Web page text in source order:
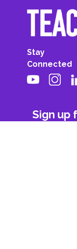
Stay
Connected
Sign up